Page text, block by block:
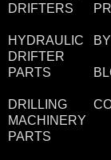
DRIFTERS
HYDRAULIC
DRIFTER
PARTS
DRILLING
MACHINERY
PARTS